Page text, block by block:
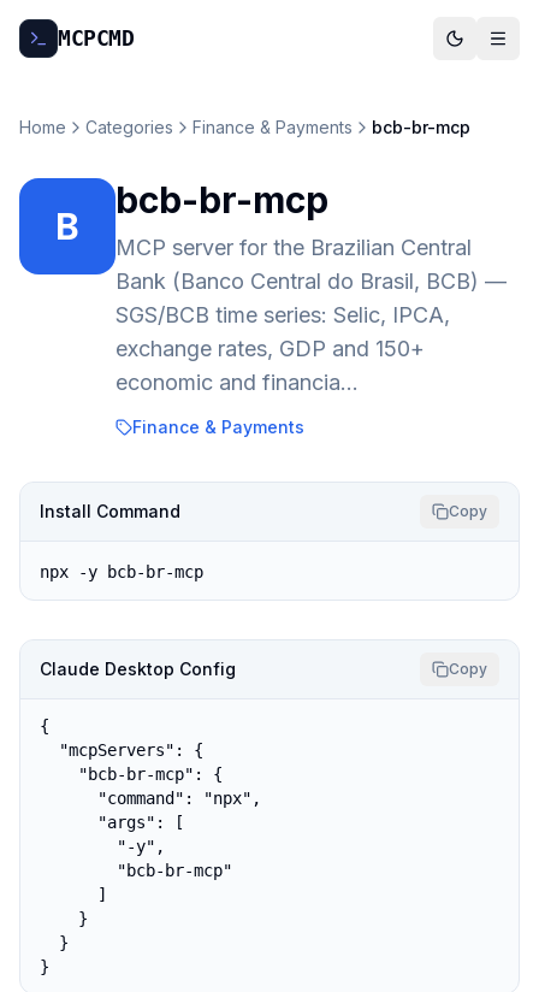
MCPCMD
Home Categories Finance & Payments bcb-br-mcp
B
bcb-br-mcp
MCP server for the Brazilian Central
Bank (Banco Central do Brasil, BCB) —
SGS/BCB time series: Selic, IPCA,
exchange rates, GDP and 150+
economic and financia…
Finance & Payments
Install Command Copy
npx -y bcb-br-mcp
Claude Desktop Config Copy
{
  "mcpServers": {
    "bcb-br-mcp": {
      "command": "npx",
      "args": [
        "-y",
        "bcb-br-mcp"
      ]
    }
  }
}